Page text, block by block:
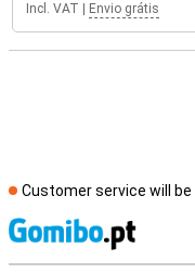
Incl. VAT Envio grátis
Customer service will be